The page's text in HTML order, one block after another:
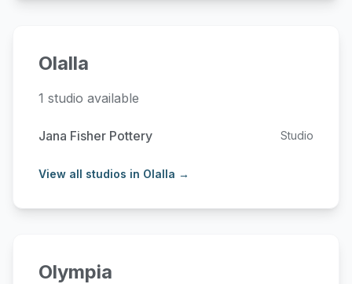
Olalla
1 studio available
Jana Fisher Pottery Studio
View all studios in Olalla →
Olympia